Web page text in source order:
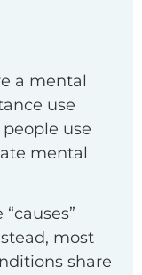
a mental
use
use
mental
most
share